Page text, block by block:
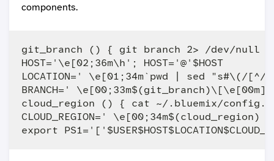
components.
git_branch () { git branch 2> /dev/
HOST='\e[02;36m\h'; HOST='@'$HOST
LOCATION=' \e[01;34m`pwd | sed
BRANCH='
cloud_region () { cat ~/.bluemix/
CLOUD_REGION=' \e[00;34m$(cloud_region) '